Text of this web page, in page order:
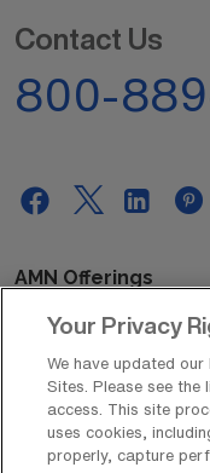
Contact Us
800-
AMN Offerings
About Us
Your Privacy
We have updated
Sites. Please see
access. This site
uses cookies,
properly, capture